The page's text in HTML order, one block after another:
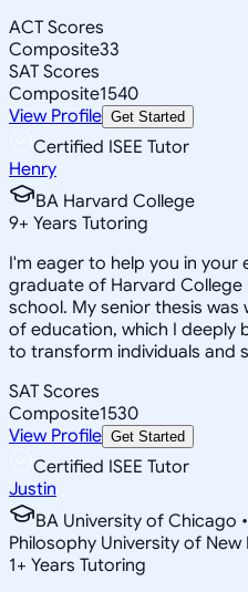
ACT Scores
Composite33
SAT Scores
Composite1540
View Profile Get Started
Certified ISEE Tutor
Henry
BA Harvard College
9+ Years Tutoring
I'm eager to help you in your
graduate of Harvard
school. My senior thesis was
of education, which I deeply
to transform individuals and
SAT Scores
Composite1530
View Profile Get Started
Certified ISEE Tutor
Justin
BA University of Chicago
Philosophy University of
1+ Years Tutoring